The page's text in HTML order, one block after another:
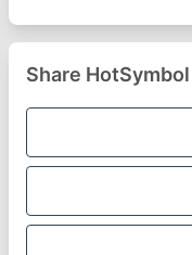
Share HotSymbol